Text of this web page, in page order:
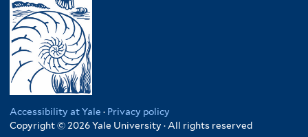
Accessibility at Yale · Privacy policy
Copyright © 2026 Yale University · All rights reserved